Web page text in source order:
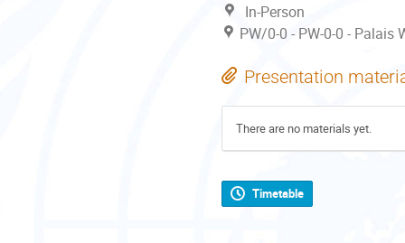
In-Person
PW/0-0 - PW-0-0 -
Presentation
There are no materials yet.
Timetable